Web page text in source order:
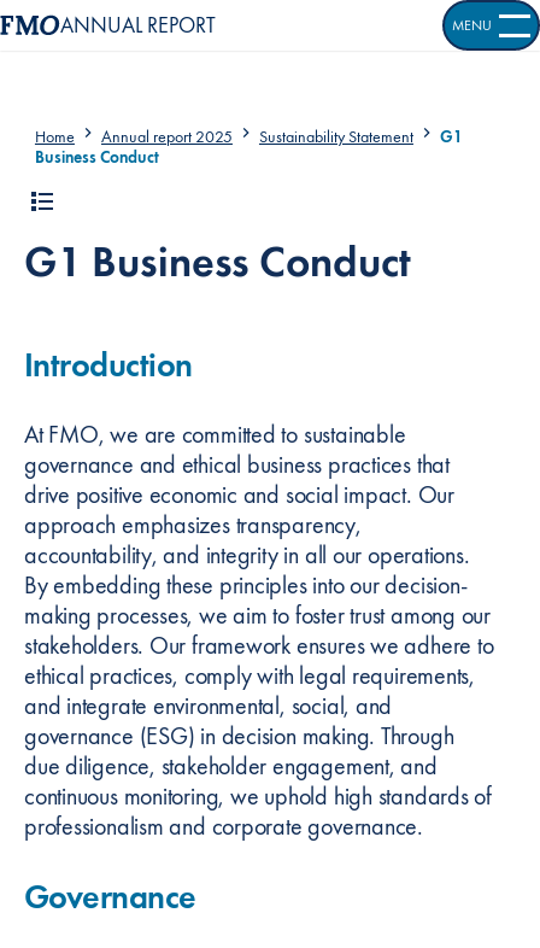
ANNUAL REPORT OPEN
MENU
Home Annual report 2025 Sustainability Statement
G1
Business Conduct
G1 Business Conduct
Introduction
At FMO, we are committed to sustainable
governance and ethical business practices that
drive positive economic and social impact. Our
approach emphasizes transparency,
accountability, and integrity in all our operations.
By embedding these principles into our decision-
making processes, we aim to foster trust among our
stakeholders. Our framework ensures we adhere to
ethical practices, comply with legal requirements,
and integrate environmental, social, and
governance (ESG) in decision making. Through
due diligence, stakeholder engagement, and
continuous monitoring, we uphold high standards of
professionalism and corporate governance.
Governance